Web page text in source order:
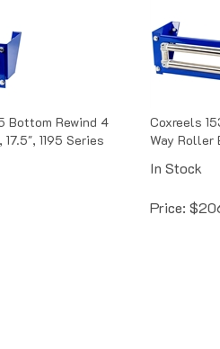
1195 Series
Way Roller
In Stock
Price: $